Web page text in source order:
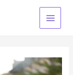
Main